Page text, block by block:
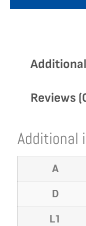
Reviews
Additional
A
D
L1